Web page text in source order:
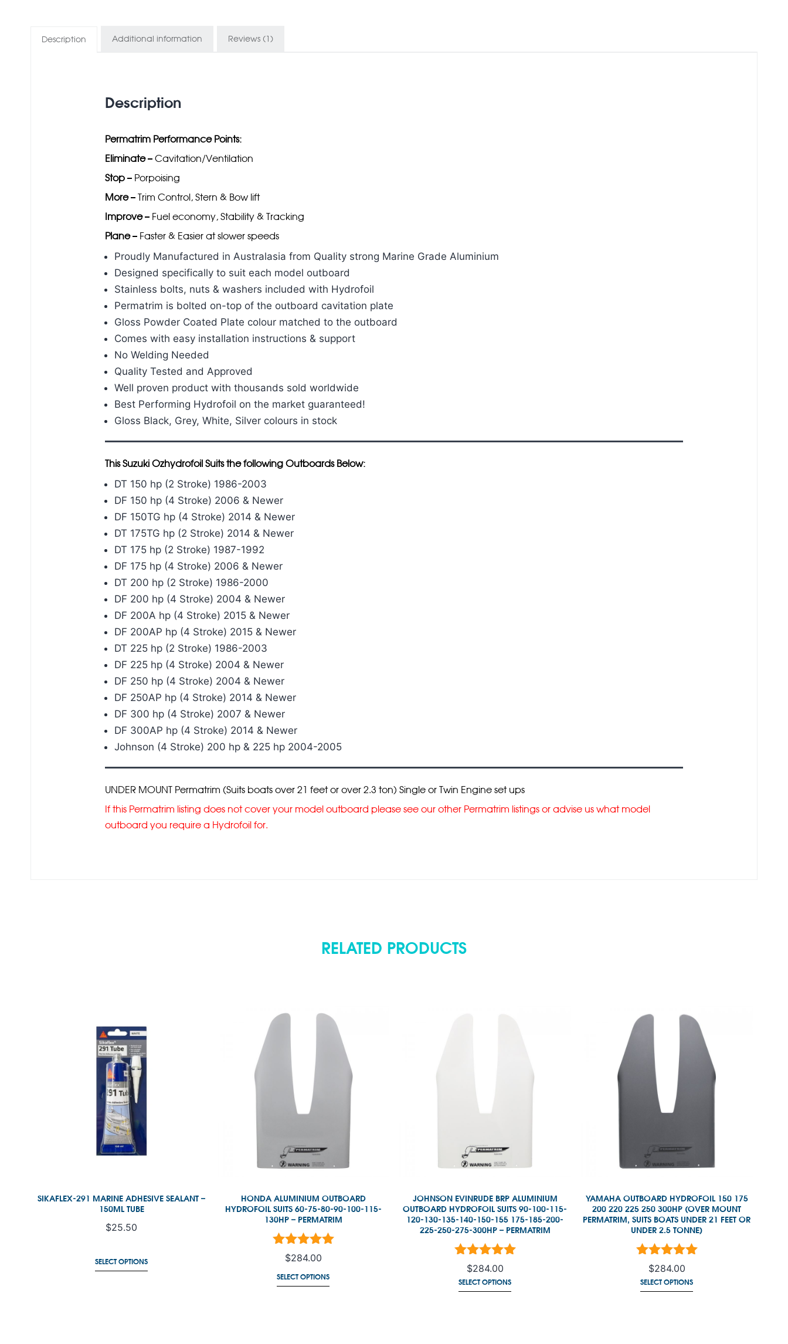
Description Additional information Reviews (1)
Description
Permatrim Performance Points:
Eliminate– Cavitation/Ventilation
Stop – Porpoising
More– Trim Control, Stern & Bow lift
Improve– Fuel economy, Stability & Tracking
Plane– Faster & Easier at slower speeds
Proudly Manufactured in Australasia from Quality strong Marine Grade Aluminium
Designed specifically to suit each model outboard
Stainless bolts, nuts & washers included with Hydrofoil
Permatrim is bolted on-top of the outboard cavitation plate
Gloss Powder Coated Plate colour matched to the outboard
Comes with easy installation instructions & support
No Welding Needed
Quality Tested and Approved
Well proven product with thousands sold worldwide
Best Performing Hydrofoil on the market guaranteed!
Gloss Black, Grey, White, Silver colours in stock
This Suzuki Ozhydrofoil Suits the following Outboards Below:
DT 150 hp (2 Stroke) 1986-2003
DF 150 hp (4 Stroke) 2006 & Newer
DF 150TG hp (4 Stroke) 2014 & Newer
DT 175TG hp (2 Stroke) 2014 & Newer
DT 175 hp (2 Stroke) 1987-1992
DF 175 hp (4 Stroke) 2006 & Newer
DT 200 hp (2 Stroke) 1986-2000
DF 200 hp (4 Stroke) 2004 & Newer
DF 200A hp (4 Stroke) 2015 & Newer
DF 200AP hp (4 Stroke) 2015 & Newer
DT 225 hp (2 Stroke) 1986-2003
DF 225 hp (4 Stroke) 2004 & Newer
DF 250 hp (4 Stroke) 2004 & Newer
DF 250AP hp (4 Stroke) 2014 & Newer
DF 300 hp (4 Stroke) 2007 & Newer
DF 300AP hp (4 Stroke) 2014 & Newer
Johnson (4 Stroke) 200 hp & 225 hp 2004-2005
UNDER MOUNT Permatrim (Suits boats over 21 feet or over 2.3 ton) Single or Twin Engine set ups
If this Permatrim listing does not cover your model outboard please see our other Permatrim listings or advise us what model
outboard you require a Hydrofoil for.
RELATED PRODUCTS
SIKAFLEX-291 MARINE ADHESIVE SEALANT –
150ML TUBE
$25.50
SELECT OPTIONS
HONDA ALUMINIUM OUTBOARD
HYDROFOIL SUITS 60-75-80-90-100-115-
130HP – PERMATRIM
5.00out of 5
$284.00
SELECT OPTIONS
JOHNSON EVINRUDE BRP ALUMINIUM
OUTBOARD HYDROFOIL SUITS 90-100-115-
120-130-135-140-150-155 175-185-200-
225-250-275-300HP – PERMATRIM
5.00out of 5
$284.00
SELECT OPTIONS
YAMAHA OUTBOARD HYDROFOIL 150 175
200 220 225 250 300HP (OVER MOUNT
PERMATRIM, SUITS BOATS UNDER 21 FEET OR
UNDER 2.5 TONNE)
5.00out of 5
$284.00
SELECT OPTIONS